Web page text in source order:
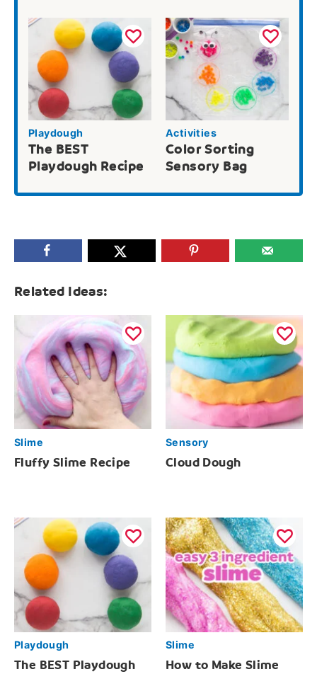
Playdough
The BEST
Playdough Recipe
Activities
Color Sorting
Sensory Bag
Related Ideas:
Slime
Fluffy Slime Recipe
Sensory
Cloud Dough
Playdough
The BEST Playdough
Slime
How to Make Slime